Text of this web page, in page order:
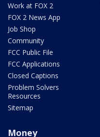
Work at FOX 2
FOX 2 News App
Job Shop
Community
FCC Public File
FCC Applications
Closed Captions
Problem Solvers
Resources
Sitemap
Money